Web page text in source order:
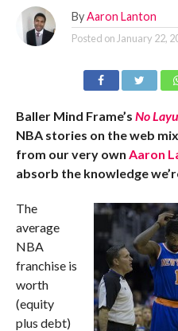
By Aaron Lanton
Posted on January 22,
Baller Mind Frame’s No
NBA stories on the web
from our very own Aaron
absorb the knowledge
The
average
NBA
franchise is
worth
(equity
plus debt)